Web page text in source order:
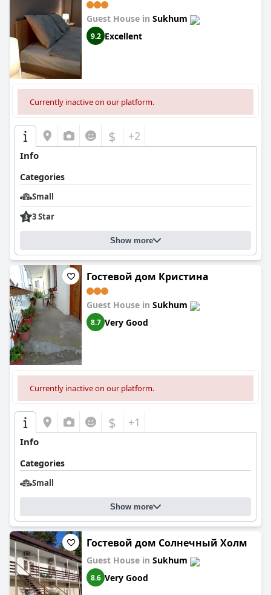
Guest House in Sukhum
9.2 Excellent
Currently inactive on our platform.
$ +2
Info
Categories
Small
3 Star
Show more
Гостевой дом Кристина
Guest House in Sukhum
8.7 Very Good
Currently inactive on our platform.
$ +1
Info
Categories
Small
Show more
Гостевой дом Солнечный Холм
Guest House in Sukhum
8.6 Very Good